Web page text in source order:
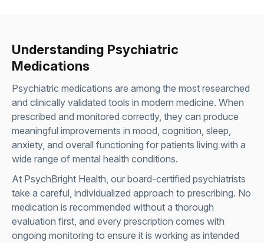
Understanding Psychiatric
Medications
Psychiatric medications are among the most researched
and clinically validated tools in modern medicine. When
prescribed and monitored correctly, they can produce
meaningful improvements in mood, cognition, sleep,
anxiety, and overall functioning for patients living with a
wide range of mental health conditions.
At PsychBright Health, our board-certified psychiatrists
take a careful, individualized approach to prescribing. No
medication is recommended without a thorough
evaluation first, and every prescription comes with
ongoing monitoring to ensure it is working as intended